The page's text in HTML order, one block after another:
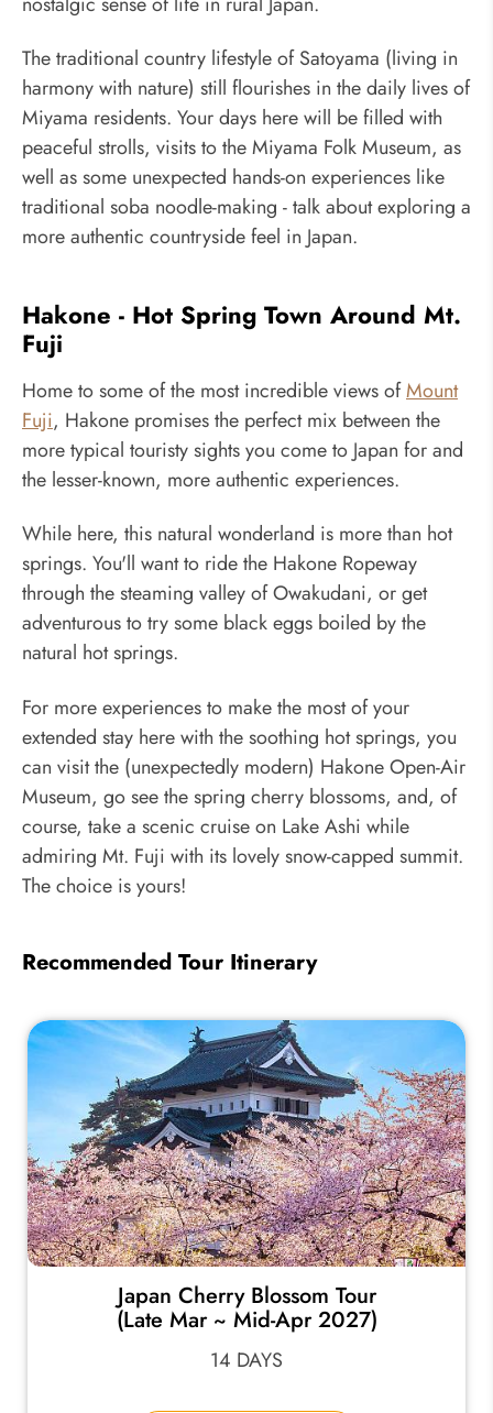
The traditional country lifestyle of Satoyama (living in
harmony with nature) still flourishes in the daily lives of
Miyama residents. Your days here will be filled with
peaceful strolls, visits to the Miyama Folk Museum, as
well as some unexpected hands-on experiences like
traditional soba noodle-making - talk about exploring a
more authentic countryside feel in Japan.
Hakone - Hot Spring Town Around Mt.
Fuji
Home to some of the most incredible views ofMount
Fuji, Hakone promises the perfect mix between the
more typical touristy sights you come to Japan for and
the lesser-known, more authentic experiences.
While here, this natural wonderland is more than hot
springs. You'll want to ride the Hakone Ropeway
through the steaming valley of Owakudani, or get
adventurous to try some black eggs boiled by the
natural hot springs.
For more experiences to make the most of your
extended stay here with the soothing hot springs, you
can visit the (unexpectedly modern) Hakone Open-Air
Museum, go see the spring cherry blossoms, and, of
course, take a scenic cruise on Lake Ashi while
admiring Mt. Fuji with its lovely snow-capped summit.
The choice is yours!
Recommended Tour Itinerary
Japan Cherry Blossom Tour
(Late Mar ~ Mid-Apr 2027)
14 DAYS